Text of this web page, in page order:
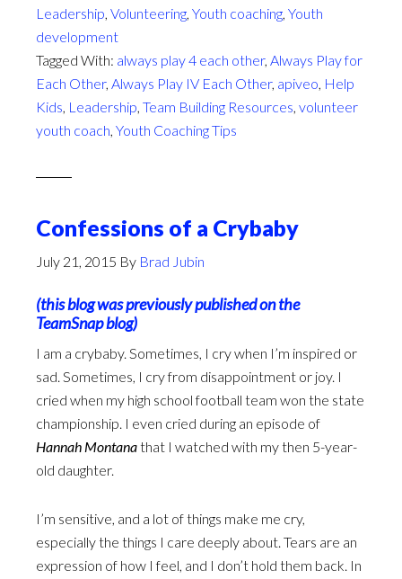
Trophies:
New
Perspective
Leadership, Volunteering, Youth coaching, Youth
development
Tagged With: always play 4 each other, Always Play for
Each Other, Always Play IV Each Other, apiveo, Help
Kids, Leadership, Team Building Resources, volunteer
youth coach, Youth Coaching Tips
Confessions of a Crybaby
July 21, 2015 By Brad Jubin
(this blog was previously published on the
TeamSnap blog)
I am a crybaby. Sometimes, I cry when I’m inspired or
sad. Sometimes, I cry from disappointment or joy. I
cried when my high school football team won the state
championship. I even cried during an episode of
Hannah Montanathat I watched with my then 5-year-
old daughter.
I’m sensitive, and a lot of things make me cry,
especially the things I care deeply about. Tears are an
expression of how I feel, and I don’t hold them back. In